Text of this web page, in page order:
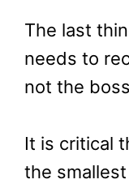
The last
needs to
not the
It is critical
the